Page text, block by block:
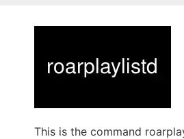
This is the command